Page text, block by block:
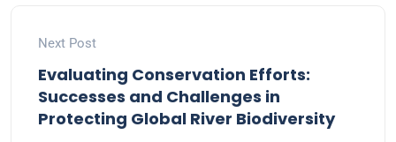
Next Post
Evaluating Conservation Efforts:
Successes and Challenges in
Protecting Global River Biodiversity